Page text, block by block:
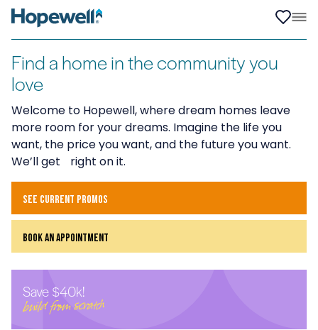
Find a home in the community you
love
Welcome to Hopewell, where dream homes leave
more room for your dreams. Imagine the life you
want, the price you want, and the future you want.
We’ll get right on it.
see current promos
book an appointment
Save $40k!
build from scratch